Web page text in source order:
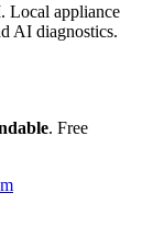
appliance
AI diagnostics.
. Free